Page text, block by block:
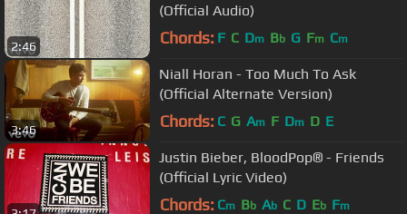
2:46
(Official Audio)
Chords: F C Dm Bb G Fm Cm
3:46
Niall Horan - Too Much To Ask
(Official Alternate Version)
Chords: C G Am F Dm D E
Justin Bieber, BloodPop® - Friends
(Official Lyric Video)
Chords: Cm Bb Ab C D Eb Fm